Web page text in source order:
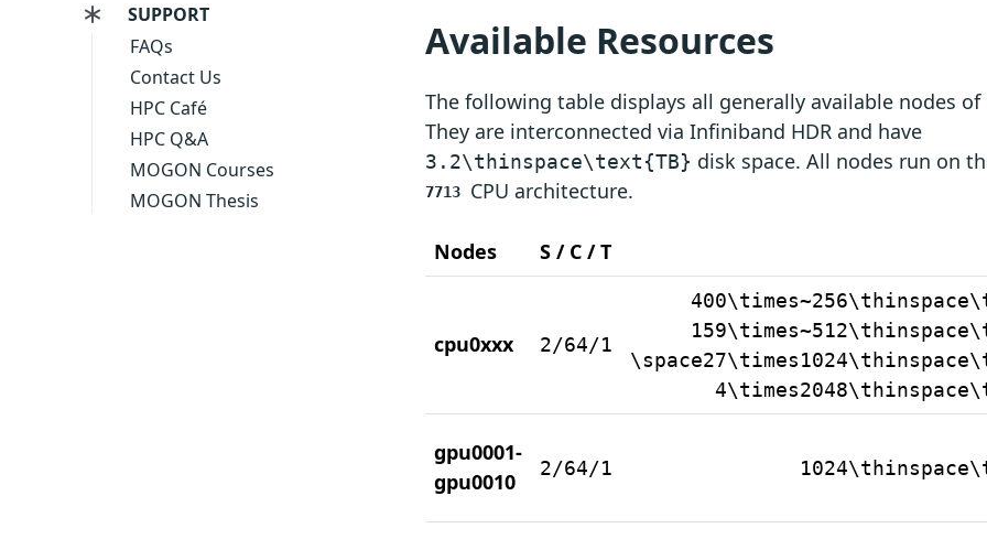
SUPPORT
FAQs
Contact Us
HPC Café
HPC Q&A
MOGON Courses
MOGON Thesis
Available Resources
The following table displays all generally available nodes of
They are interconnected via Infiniband HDR and have
3.2\thinspace\text{TB} disk space. All nodes run on
7713
CPU architecture.
Nodes S / C / T
cpu0xxx 2/64/1
gpu0001-
gpu0010
2/64/1